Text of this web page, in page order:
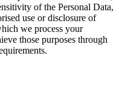
of the Personal Data,
use or disclosure of
we process your
those purposes through